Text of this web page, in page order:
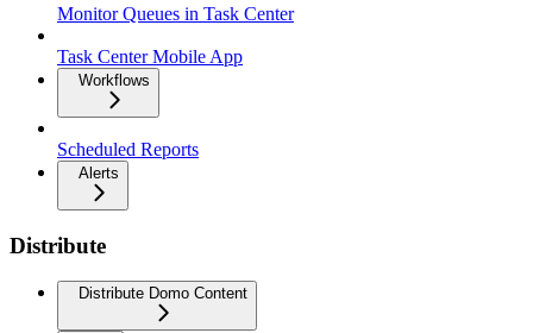
Monitor Queues in Task Center
Task Center Mobile App
Workflows
Scheduled Reports
Alerts
Distribute
Distribute Domo Content